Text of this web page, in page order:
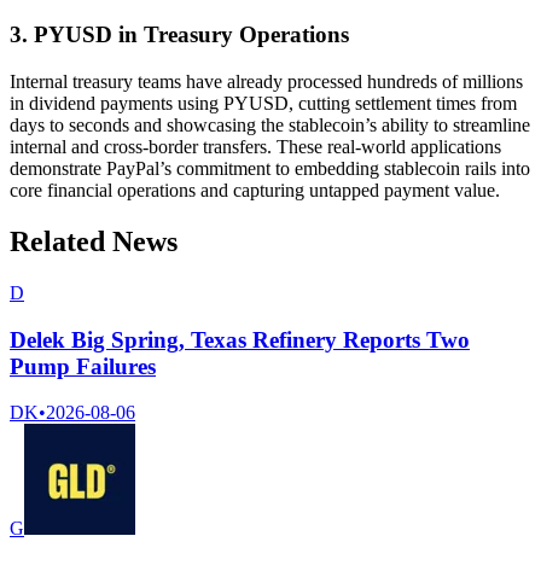
3. PYUSD in Treasury Operations
Internal treasury teams have already processed hundreds of millions
in dividend payments using PYUSD, cutting settlement times from
days to seconds and showcasing the stablecoin’s ability to streamline
internal and cross-border transfers. These real-world applications
demonstrate PayPal’s commitment to embedding stablecoin rails into
core financial operations and capturing untapped payment value.
Related News
D
Delek Big Spring, Texas Refinery Reports Two
Pump Failures
DK•2026-08-06
G